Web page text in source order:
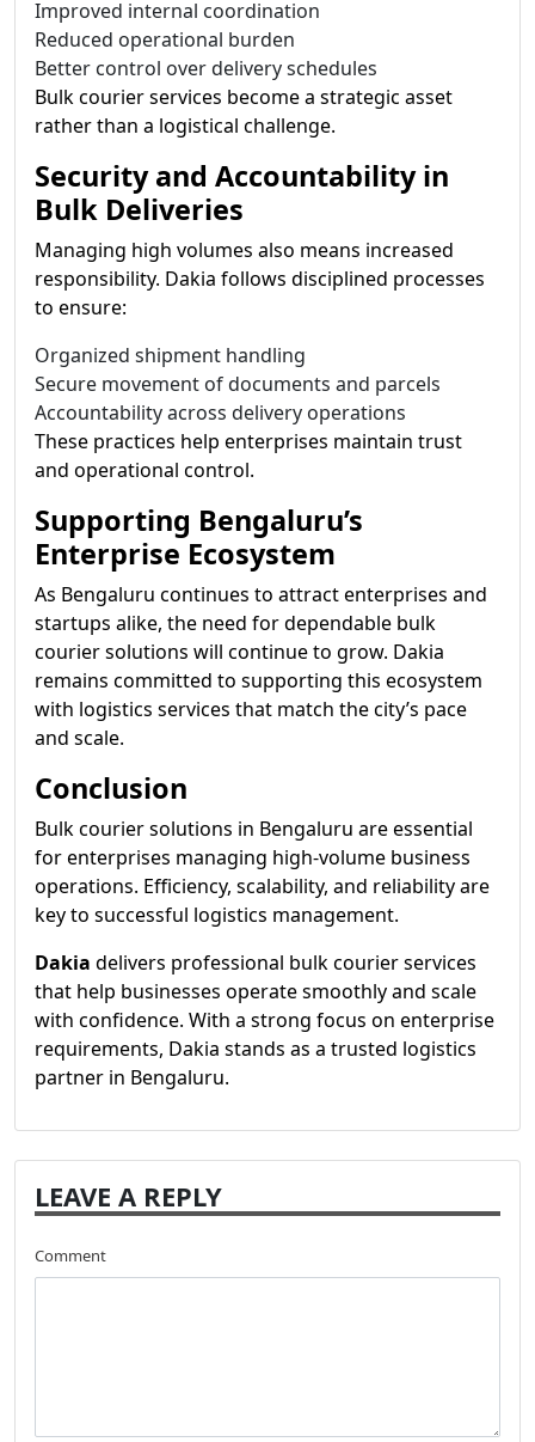
Improved internal coordination
Reduced operational burden
Better control over delivery schedules
Bulk courier services become a strategic asset
rather than a logistical challenge.
Security and Accountability in
Bulk Deliveries
Managing high volumes also means increased
responsibility. Dakia follows disciplined processes
to ensure:
Organized shipment handling
Secure movement of documents and parcels
Accountability across delivery operations
These practices help enterprises maintain trust
and operational control.
Supporting Bengaluru’s
Enterprise Ecosystem
As Bengaluru continues to attract enterprises and
startups alike, the need for dependable bulk
courier solutions will continue to grow. Dakia
remains committed to supporting this ecosystem
with logistics services that match the city’s pace
and scale.
Conclusion
Bulk courier solutions in Bengaluru are essential
for enterprises managing high-volume business
operations. Efficiency, scalability, and reliability are
key to successful logistics management.
Dakia delivers professional bulk courier services
that help businesses operate smoothly and scale
with confidence. With a strong focus on enterprise
requirements, Dakia stands as a trusted logistics
partner in Bengaluru.
LEAVE A REPLY
Comment